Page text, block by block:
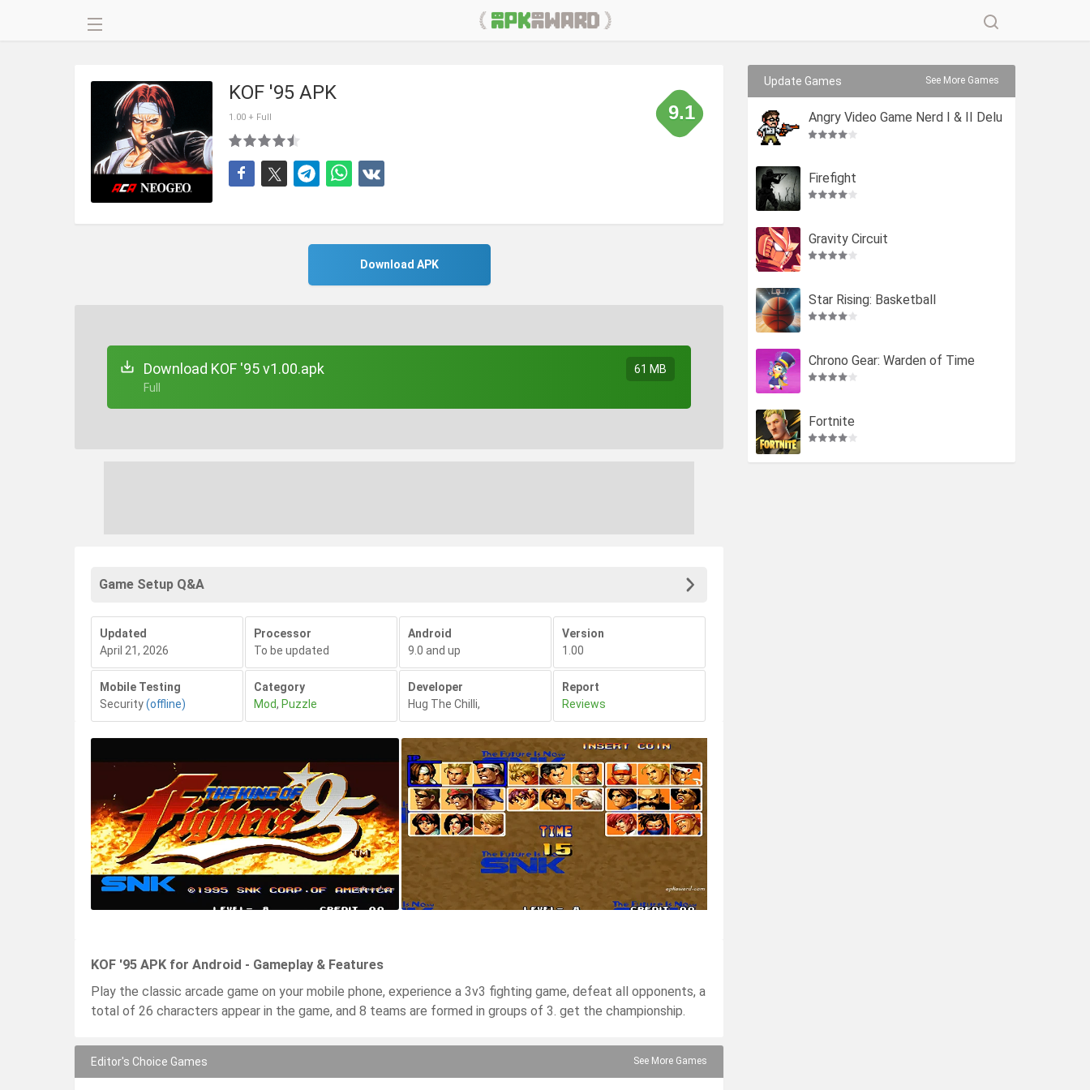
KOF '95 APK
1.00 + Full 9.1
Download APK
Download KOF '95 v1.00.apk
+ Full
61 MB
Game Setup Q&A
Updated
April 21, 2026
Processor
To be updated
Android
9.0 and up
Version
1.00
Mobile Testing
Security(offline)
Category
Mod, Puzzle
Developer
Hug The Chilli,
Report
Reviews
KOF '95 APK for Android - Gameplay & Features
Play the classic arcade game on your mobile phone, experience a 3v3 fighting game, defeat all opponents, a
total of 26 characters appear in the game, and 8 teams are formed in groups of 3. get the championship.
Editor's Choice Games See More Games
Update Games See More Games
Angry Video Game Nerd I & II Delu
xe
Firefight
Gravity Circuit
Star Rising: Basketball
Chrono Gear: Warden of Time
Fortnite